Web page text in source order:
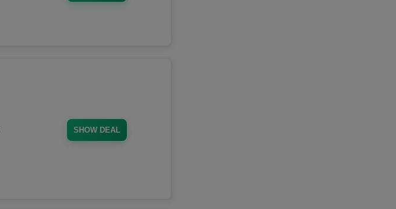
SHOW DEAL